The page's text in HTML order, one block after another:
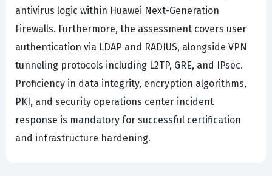
antivirus logic within Huawei Next-Generation
Firewalls. Furthermore, the assessment covers user
authentication via LDAP and RADIUS, alongside VPN
tunneling protocols including L2TP, GRE, and IPsec.
Proficiency in data integrity, encryption algorithms,
PKI, and security operations center incident
response is mandatory for successful certification
and infrastructure hardening.